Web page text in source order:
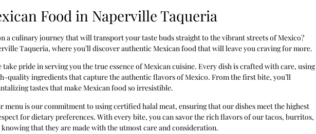
Food in Naperville Taqueria
a culinary journey that will transport your taste buds straight to the vibrant streets of Mexico?
Taqueria, where you’ll discover authentic Mexican food that will leave you craving for more.
pride in serving you the true essence of Mexican cuisine. Every dish is crafted with care, using
quality ingredients that capture the authentic flavors of Mexico. From the first bite, you’ll
tastes that make Mexican food so irresistible.
menu is our commitment to using certified halal meat, ensuring that our dishes meet the highest
for dietary preferences. With every bite, you can savor the rich flavors of our tacos, burritos,
that they are made with the utmost care and consideration.